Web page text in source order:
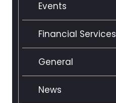
Events
Financial Services
General
News